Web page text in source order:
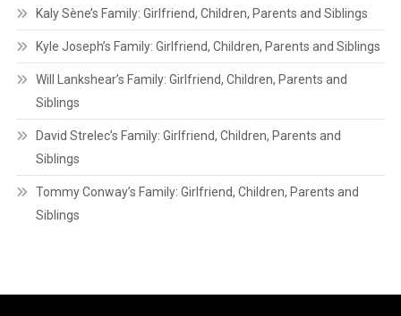
Kaly Sène’s Family: Girlfriend, Children, Parents and Siblings
Kyle Joseph’s Family: Girlfriend, Children, Parents and Siblings
Will Lankshear’s Family: Girlfriend, Children, Parents and
Siblings
David Strelec’s Family: Girlfriend, Children, Parents and
Siblings
Tommy Conway’s Family: Girlfriend, Children, Parents and
Siblings